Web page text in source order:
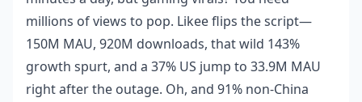
millions of views to pop. Likee flips the script—
150M MAU, 920M downloads, that wild 143%
growth spurt, and a 37% US jump to 33.9M MAU
right after the outage. Oh, and 91% non-China